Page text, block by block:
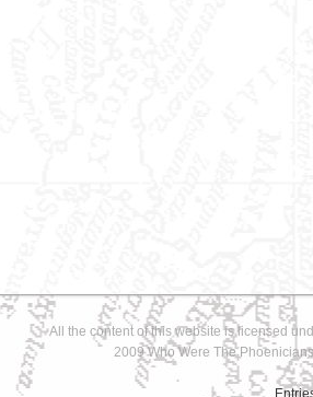
All the content of this website is licensed
2009 Who Were The